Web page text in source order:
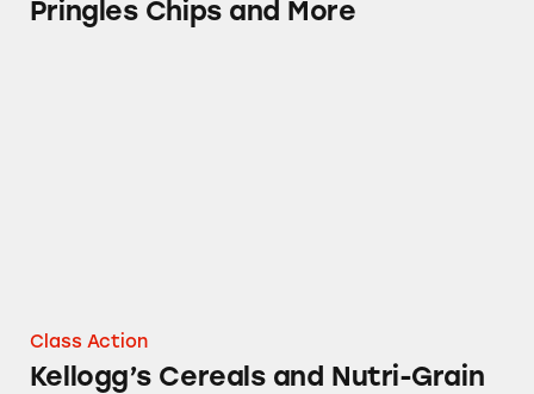
Pringles Chips and More
Class Action
Kellogg’s Cereals and Nutri-Grain